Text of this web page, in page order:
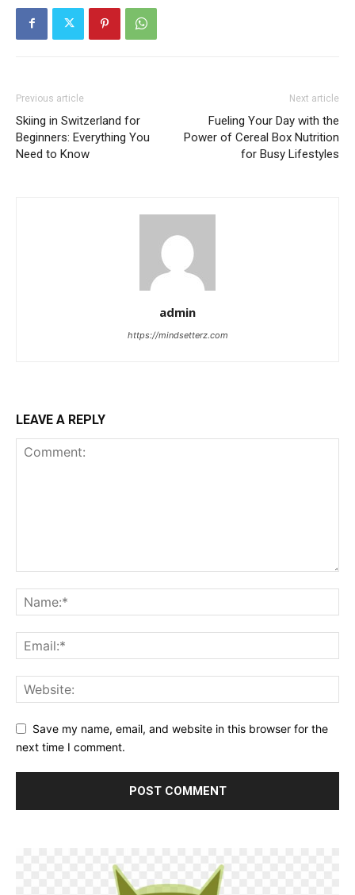
Previous article
Skiing in Switzerland for
Beginners: Everything You
Need to Know
Next article
Fueling Your Day with the
Power of Cereal Box Nutrition
for Busy Lifestyles
admin
https://mindsetterz.com
LEAVE A REPLY
Save my name, email, and website in this browser for the
next time I comment.